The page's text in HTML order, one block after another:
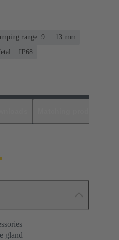
range: 9 ... 13 mm
IP68
gland